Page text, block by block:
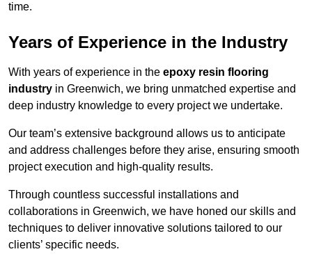
time.
Years of Experience in the Industry
With years of experience in the epoxy resin flooring
industry in Greenwich, we bring unmatched expertise and
deep industry knowledge to every project we undertake.
Our team’s extensive background allows us to anticipate
and address challenges before they arise, ensuring smooth
project execution and high-quality results.
Through countless successful installations and
collaborations in Greenwich, we have honed our skills and
techniques to deliver innovative solutions tailored to our
clients’ specific needs.